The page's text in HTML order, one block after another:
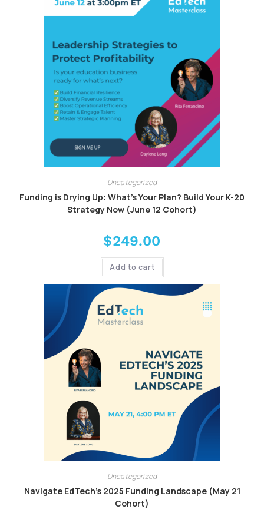
Uncategorized
Funding is Drying Up: What’s Your Plan? Build Your K-20
Strategy Now (June 12 Cohort)
$249.00
Add to cart
Uncategorized
Navigate EdTech’s 2025 Funding Landscape (May 21
Cohort)